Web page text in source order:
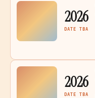
2026
DATE TBA
2026
DATE TBA